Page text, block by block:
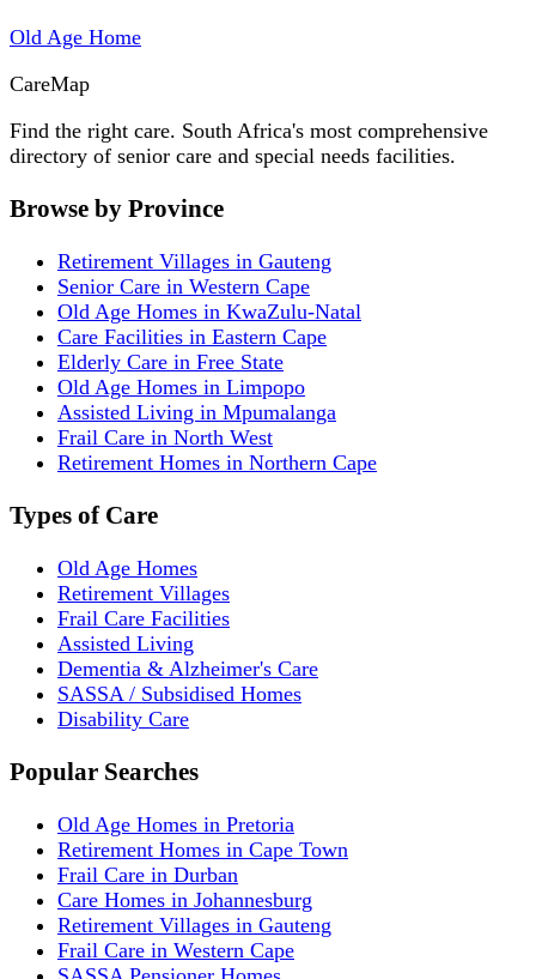
Old Age Home
CareMap
Find the right care. South Africa's most comprehensive
directory of senior care and special needs facilities.
Browse by Province
Retirement Villages in Gauteng
Senior Care in Western Cape
Old Age Homes in KwaZulu-Natal
Care Facilities in Eastern Cape
Elderly Care in Free State
Old Age Homes in Limpopo
Assisted Living in Mpumalanga
Frail Care in North West
Retirement Homes in Northern Cape
Types of Care
Old Age Homes
Retirement Villages
Frail Care Facilities
Assisted Living
Dementia & Alzheimer's Care
SASSA / Subsidised Homes
Disability Care
Popular Searches
Old Age Homes in Pretoria
Retirement Homes in Cape Town
Frail Care in Durban
Care Homes in Johannesburg
Retirement Villages in Gauteng
Frail Care in Western Cape